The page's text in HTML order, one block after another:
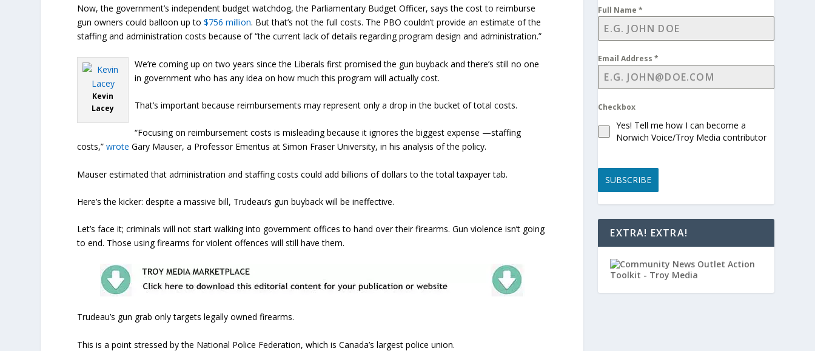
Now, the government’s independent budget watchdog, the Parliamentary Budget Officer, says the cost to reimburse
gun owners could balloon up to$756 million. But that’s not the full costs. The PBO couldn’t provide an estimate of the
staffing and administration costs because of “the current lack of details regarding program design and administration.”
Kevin
Lacey
We’re coming up on two years since the Liberals first promised the gun buyback and there’s still no one
in government who has any idea on how much this program will actually cost.
That’s important because reimbursements may represent only a drop in the bucket of total costs.
“Focusing on reimbursement costs is misleading because it ignores the biggest expense —staffing
costs,”wrote Gary Mauser, a Professor Emeritus at Simon Fraser University, in his analysis of the policy.
Mauser estimated that administration and staffing costs could add billions of dollars to the total taxpayer tab.
Here’s the kicker: despite a massive bill, Trudeau’s gun buyback will be ineffective.
Let’s face it; criminals will not start walking into government offices to hand over their firearms. Gun violence isn’t going
to end. Those using firearms for violent offences will still have them.
Trudeau’s gun grab only targets legally owned firearms.
This is a point stressed by the National Police Federation, which is Canada’s largest police union.
Full Name*
Email Address*
Checkbox
Yes! Tell me how I can become a
Norwich Voice/Troy Media contributor
SUBSCRIBE
EXTRA! EXTRA!